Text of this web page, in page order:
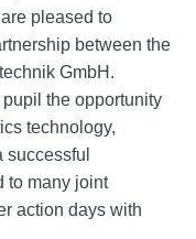
pleased to
between the
GmbH.
the opportunity
technology,
to many joint
action days with